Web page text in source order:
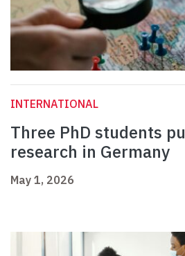
INTERNATIONAL
Three PhD students
research in Germany
May 1, 2026